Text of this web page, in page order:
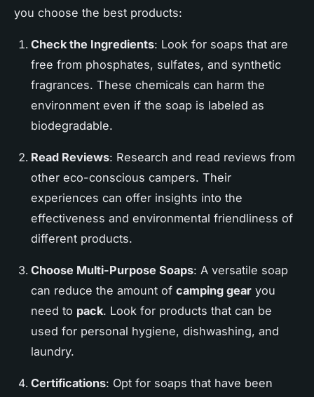
you choose the best products:
Check the Ingredients: Look for soaps that are
free from phosphates, sulfates, and synthetic
fragrances. These chemicals can harm the
environment even if the soap is labeled as
biodegradable.
Read Reviews: Research and read reviews from
other eco-conscious campers. Their
experiences can offer insights into the
effectiveness and environmental friendliness of
different products.
Choose Multi-Purpose Soaps: A versatile soap
can reduce the amount of camping gear you
need to pack. Look for products that can be
used for personal hygiene, dishwashing, and
laundry.
Certifications: Opt for soaps that have been